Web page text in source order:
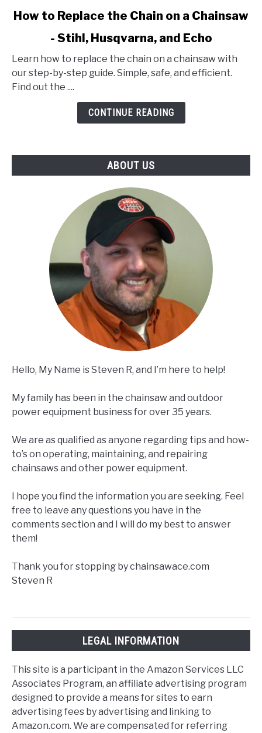
link
to
Replace
the
Husqvarna,
How to Replace the Chain on a Chainsaw
- Stihl, Husqvarna, and Echo
Learn how to replace the chain on a chainsaw with
our step-by-step guide. Simple, safe, and efficient.
Find out the ....
CONTINUE READING
ABOUT US
Hello, My Name is Steven R, and I’m here to help!
My family has been in the chainsaw and outdoor
power equipment business for over 35 years.
We are as qualified as anyone regarding tips and how-
to’s on operating, maintaining, and repairing
chainsaws and other power equipment.
I hope you find the information you are seeking. Feel
free to leave any questions you have in the
comments section and I will do my best to answer
them!
Thank you for stopping by chainsawace.com
Steven R
LEGAL INFORMATION
This site is a participant in the Amazon Services LLC
Associates Program, an affiliate advertising program
designed to provide a means for sites to earn
advertising fees by advertising and linking to
Amazon.com. We are compensated for referring